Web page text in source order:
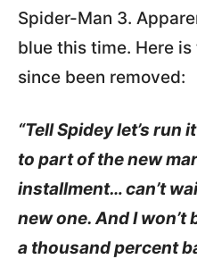
Spider-Man 3.
blue this time. Here
since been removed:
“Tell Spidey let’s run
to part of the new
installment… can’t
new one. And I won’t
a thousand percent